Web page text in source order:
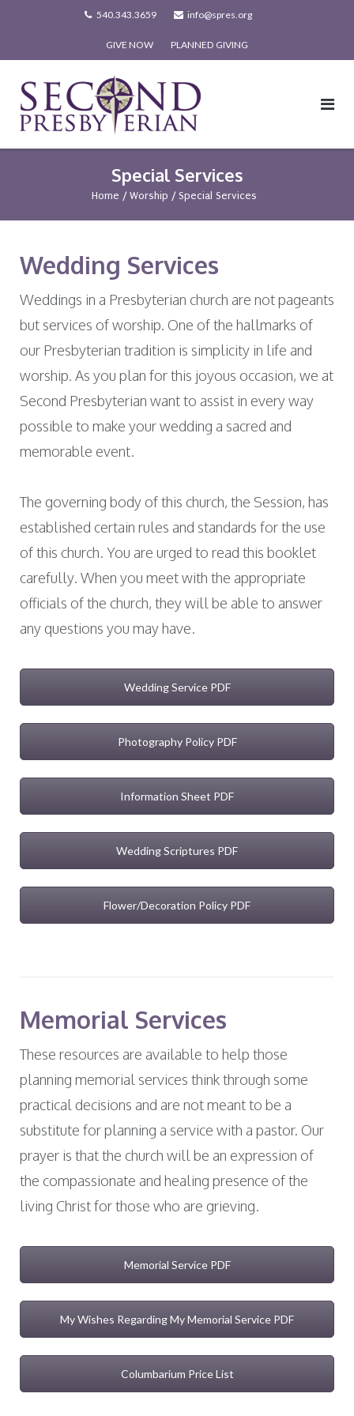
540.343.3659 info@spres.org
GIVE NOW PLANNED GIVING
Special Services
Home / Worship / Special Services
Wedding Services
Weddings in a Presbyterian church are not pageants
but services of worship. One of the hallmarks of
our Presbyterian tradition is simplicity in life and
worship. As you plan for this joyous occasion, we at
Second Presbyterian want to assist in every way
possible to make your wedding a sacred and
memorable event.
The governing body of this church, the Session, has
established certain rules and standards for the use
of this church. You are urged to read this booklet
carefully. When you meet with the appropriate
officials of the church, they will be able to answer
any questions you may have.
Wedding Service PDF
Photography Policy PDF
Information Sheet PDF
Wedding Scriptures PDF
Flower/Decoration Policy PDF
Memorial Services
These resources are available to help those
planning memorial services think through some
practical decisions and are not meant to be a
substitute for planning a service with a pastor. Our
prayer is that the church will be an expression of
the compassionate and healing presence of the
living Christ for those who are grieving.
Memorial Service PDF
My Wishes Regarding My Memorial Service PDF
Columbarium Price List